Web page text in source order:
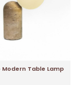
Modern Table Lamp